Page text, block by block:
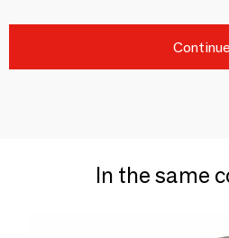
Continue
In the same